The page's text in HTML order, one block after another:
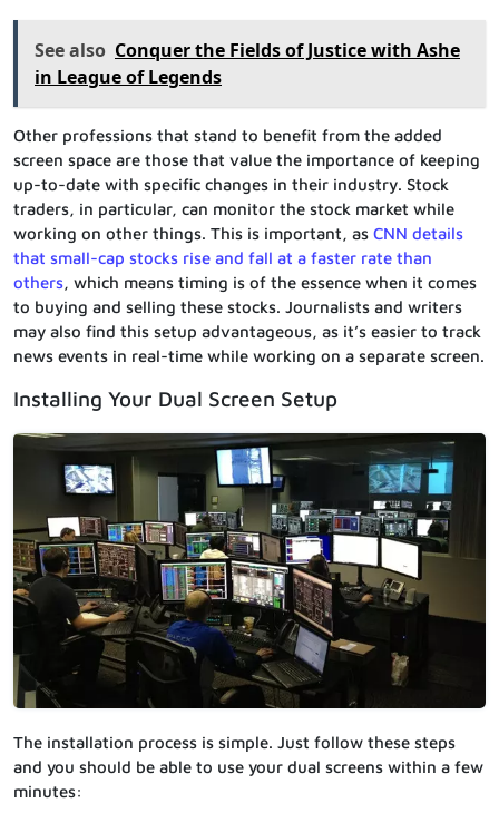
See also Conquer the Fields of Justice with Ashe
in League of Legends
Other professions that stand to benefit from the added
screen space are those that value the importance of keeping
up-to-date with specific changes in their industry. Stock
traders, in particular, can monitor the stock market while
working on other things. This is important, as CNN details
that small-cap stocks rise and fall at a faster rate than
others, which means timing is of the essence when it comes
to buying and selling these stocks. Journalists and writers
may also find this setup advantageous, as it’s easier to track
news events in real-time while working on a separate screen.
Installing Your Dual Screen Setup
The installation process is simple. Just follow these steps
and you should be able to use your dual screens within a few
minutes: